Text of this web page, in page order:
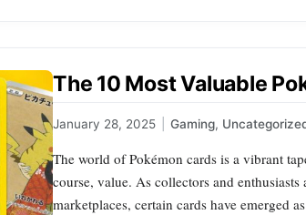
The 10 Most Valuable
January 28, 2025 Gaming,
The world of Pokémon cards is a vibrant
course, value. As collectors and
marketplaces, certain cards have emerged